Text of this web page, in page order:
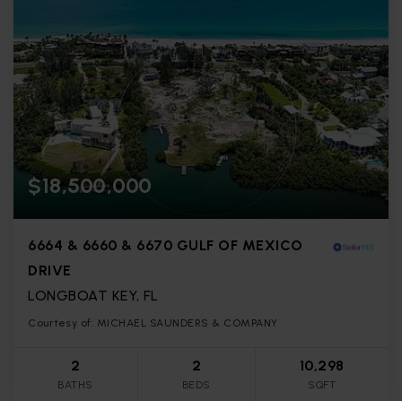
$18,500,000
6664 & 6660 & 6670 GULF OF MEXICO
DRIVE
LONGBOAT KEY, FL
Courtesy of: MICHAEL SAUNDERS & COMPANY
2
BATHS
2
BEDS
10,298
SQFT